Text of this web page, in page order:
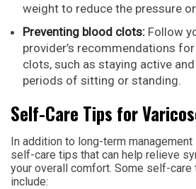
weight to reduce the pressure
Preventing blood clots: Follow
provider’s recommendations
clots, such as staying active
periods of sitting or standing.
Self-Care Tips for
In addition to long-term
self-care tips that can help relieve
your overall comfort. Some self-
include: